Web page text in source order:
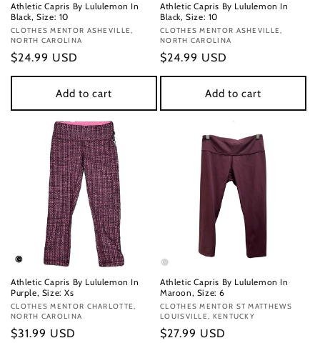
Athletic Capris By Lululemon In
Black, Size: 10
Vendor:
CLOTHES MENTOR ASHEVILLE,
NORTH CAROLINA
Regular
price
$24.99 USD
Add to cart
Athletic Capris By Lululemon In
Black, Size: 10
Vendor:
CLOTHES MENTOR ASHEVILLE,
NORTH CAROLINA
Regular
price
$24.99 USD
Add to cart
Athletic Capris By Lululemon In
Purple, Size: Xs
Vendor:
CLOTHES MENTOR CHARLOTTE,
NORTH CAROLINA
Regular
$31.99 USD
Athletic Capris By Lululemon In
Maroon, Size: 6
Vendor:
CLOTHES MENTOR ST MATTHEWS
LOUISVILLE, KENTUCKY
Regular
$27.99 USD